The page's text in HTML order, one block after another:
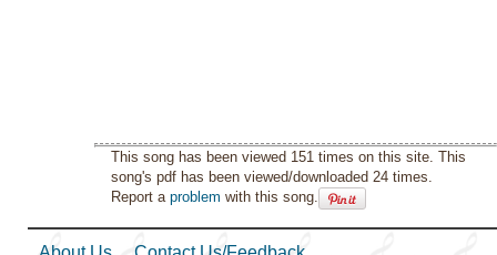
This song has been viewed 151 times on this site. This
song's pdf has been viewed/downloaded 24 times.
Report aproblem with this song.